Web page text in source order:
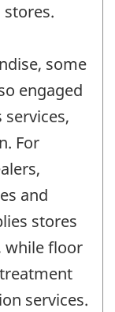
some
engaged
For
and
stores
while floor
services.